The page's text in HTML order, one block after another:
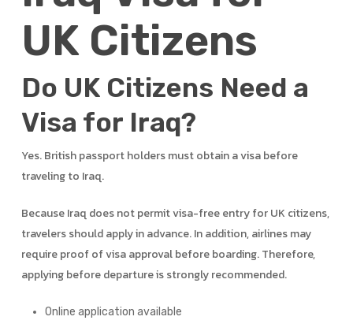
UK Citizens
Do UK Citizens Need a
Visa for Iraq?
Yes. British passport holders must obtain a visa before
traveling to Iraq.
Because Iraq does not permit visa-free entry for UK citizens,
travelers should apply in advance. In addition, airlines may
require proof of visa approval before boarding. Therefore,
applying before departure is strongly recommended.
Online application available